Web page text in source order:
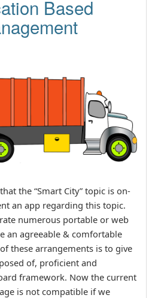
Based
the “Smart City” topic is on-
an app regarding this topic.
numerous portable or web
an agreeable & comfortable
these arrangements is to give
of, proficient and
framework. Now the current
is not compatible if we